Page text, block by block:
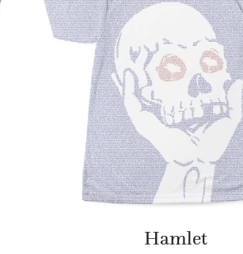
Hamlet